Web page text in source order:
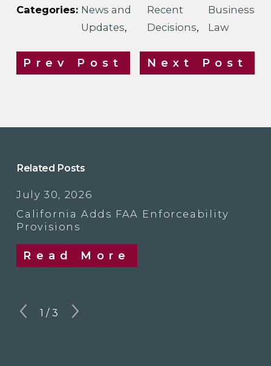
Categories: News and
Updates,
Recent
Decisions,
Business
Law
Prev Post Next Post
Related Posts
July 30, 2026
California Adds FAA Enforceability
Provisions
Read More
1 /3